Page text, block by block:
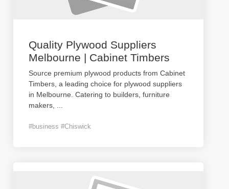
Quality Plywood Suppliers
Melbourne | Cabinet Timbers
Source premium plywood products from Cabinet
Timbers, a leading choice for plywood suppliers
in Melbourne. Catering to builders, furniture
makers,
#business #Chiswick